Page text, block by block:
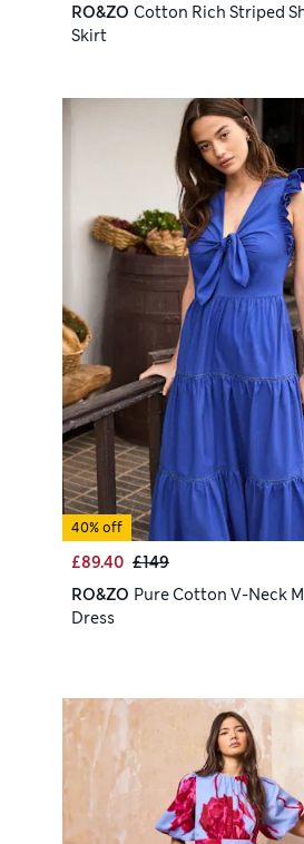
RO&ZO Cotton Rich Striped
Skirt
40% off
£89.40 £149
RO&ZO Pure Cotton V-Neck
Dress